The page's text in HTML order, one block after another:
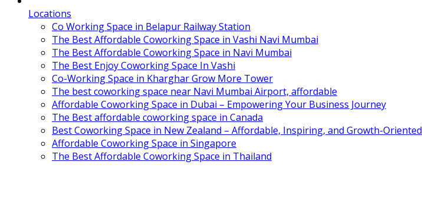
Locations
Co Working Space in Belapur Railway Station
The Best Affordable Coworking Space in Vashi Navi Mumbai
The Best Affordable Coworking Space in Navi Mumbai
The Best Enjoy Coworking Space In Vashi
Co-Working Space in Kharghar Grow More Tower
The best coworking space near Navi Mumbai Airport, affordable
Affordable Coworking Space in Dubai – Empowering Your Business Journey
The Best affordable coworking space in Canada
Best Coworking Space in New Zealand – Affordable, Inspiring, and Growth-Oriented
Affordable Coworking Space in Singapore
The Best Affordable Coworking Space in Thailand